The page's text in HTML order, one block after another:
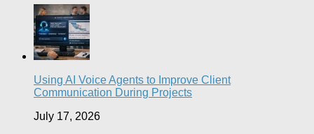
Using AI Voice Agents to Improve Client
Communication During Projects
July 17, 2026